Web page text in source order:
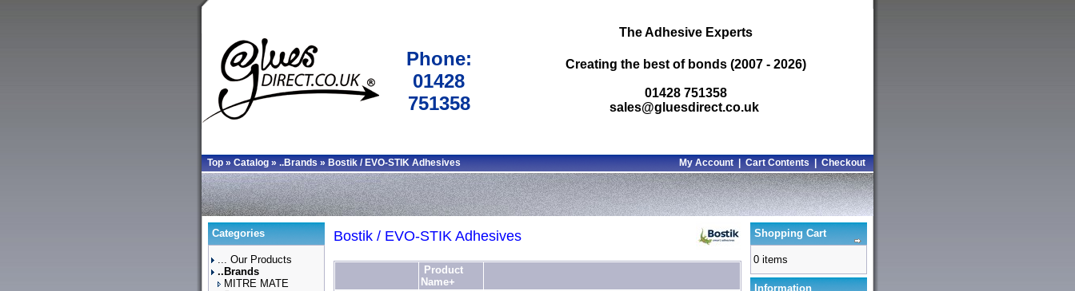
Phone:
01428
751358
The Adhesive Experts
Creating the best of bonds (2007 - 2026)
01428 751358
sales@gluesdirect.co.uk
Top » Catalog » ..Brands » Bostik / EVO-STIK Adhesives My Account Cart Contents Checkout
Categories
... Our Products
..Brands
MITRE MATE
Bostik / EVO-STIK Adhesives
Product
Name+
Shopping Cart
0 items
Information